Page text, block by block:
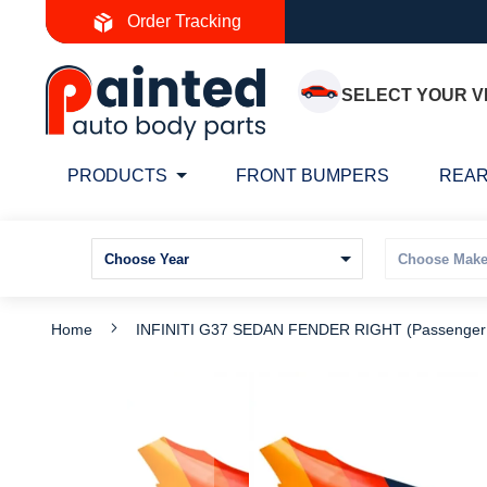
Order Tracking
to
Content
SELECT YOUR
PRODUCTS FRONT BUMPERS
Home INFINITI G37 SEDAN FENDER RIGHT
end